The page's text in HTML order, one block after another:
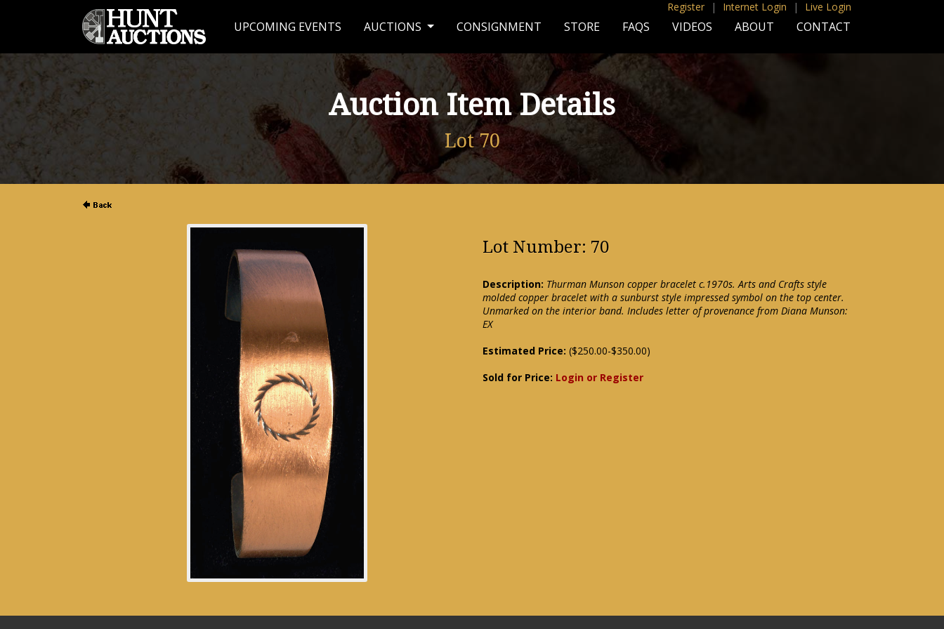
Register | Internet Login | Live Login
UPCOMING EVENTS AUCTIONS CONSIGNMENT STORE FAQS VIDEOS ABOUT CONTACT
Auction Item Details
Lot 70
Lot Number: 70
Description: Thurman Munson copper bracelet c.1970s. Arts and Crafts style
molded copper bracelet with a sunburst style impressed symbol on the top center.
Unmarked on the interior band. Includes letter of provenance from Diana Munson:
EX
Estimated Price: ($250.00-$350.00)
Sold for Price: Login or Register